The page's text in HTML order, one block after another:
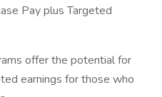
Pay plus Targeted
offer the potential for
earnings for those who